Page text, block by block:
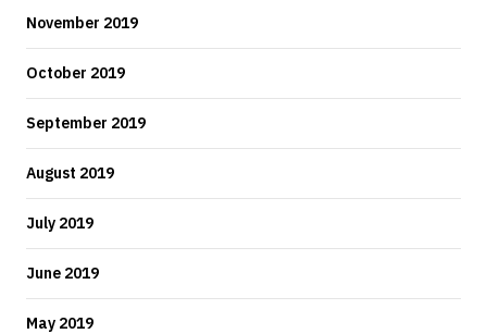
November 2019
October 2019
September 2019
August 2019
July 2019
June 2019
May 2019